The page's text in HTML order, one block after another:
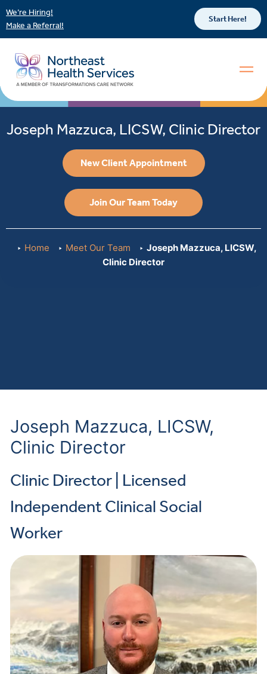
We’re Hiring!
Make a Referral!
Start Here!
Joseph Mazzuca, LICSW, Clinic Director
New Client Appointment
Join Our Team Today
Home Meet Our Team
Joseph Mazzuca, LICSW,
Clinic Director
Joseph Mazzuca, LICSW,
Clinic Director
Clinic Director | Licensed
Independent Clinical Social
Worker